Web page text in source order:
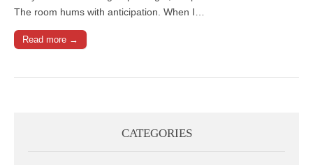
The room hums with anticipation. When I…
Read more →
CATEGORIES